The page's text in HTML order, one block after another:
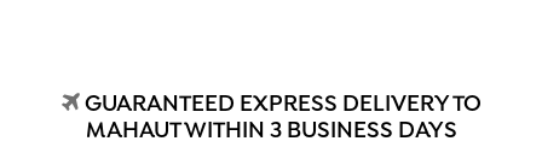
GUARANTEED EXPRESS DELIVERY TO
MAHAUT WITHIN 3 BUSINESS DAYS